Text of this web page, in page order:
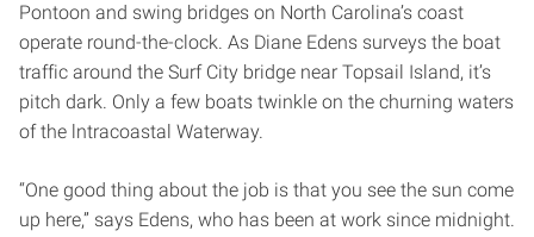
Pontoon and swing bridges on North Carolina’s coast
operate round-the-clock. As Diane Edens surveys the boat
traffic around the Surf City bridge near Topsail Island, it’s
pitch dark. Only a few boats twinkle on the churning waters
of the lntracoastal Waterway.
“One good thing about the job is that you see the sun come
up here,” says Edens, who has been at work since midnight.